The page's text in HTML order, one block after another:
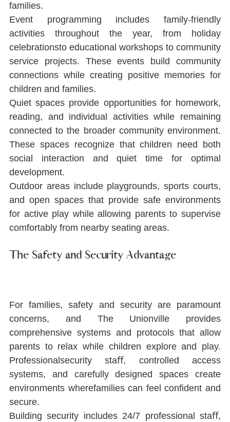
families.
Event programming includes family-friendly
activities throughout the year, from holiday
celebrationsto educational workshops to community
service projects. These events build community
connections while creating positive memories for
children and families.
Quiet spaces provide opportunities for homework,
reading, and individual activities while remaining
connected to the broader community environment.
These spaces recognize that children need both
social interaction and quiet time for optimal
development.
Outdoor areas include playgrounds, sports courts,
and open spaces that provide safe environments
for active play while allowing parents to supervise
comfortably from nearby seating areas.
The Safety and Security Advantage
For families, safety and security are paramount
concerns, and The Unionville provides
comprehensive systems and protocols that allow
parents to relax while children explore and play.
Professionalsecurity staﬀ, controlled access
systems, and carefully designed spaces create
environments wherefamilies can feel conﬁdent and
secure.
Building security includes 24/7 professional staﬀ,